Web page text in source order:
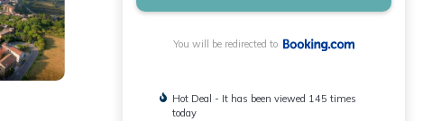
You will be redirected to
Hot Deal - It has been viewed 145 times
today